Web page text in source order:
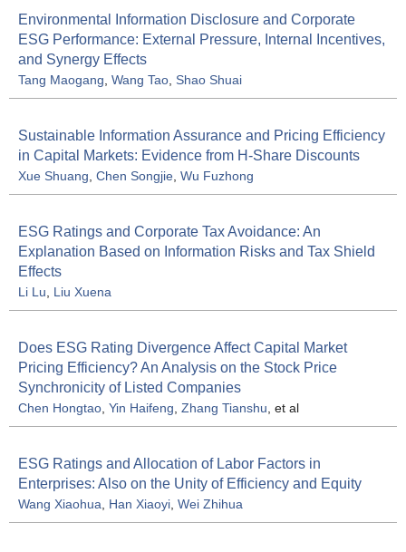
Environmental Information Disclosure and Corporate
ESG Performance: External Pressure, Internal Incentives,
and Synergy Effects
Tang Maogang Wang Tao Shao Shuai
Sustainable Information Assurance and Pricing Efficiency
in Capital Markets: Evidence from H-Share Discounts
Xue Shuang Chen Songjie Wu Fuzhong
ESG Ratings and Corporate Tax Avoidance: An
Explanation Based on Information Risks and Tax Shield
Effects
Li Lu Liu Xuena
Does ESG Rating Divergence Affect Capital Market
Pricing Efficiency? An Analysis on the Stock Price
Synchronicity of Listed Companies
Chen Hongtao Yin Haifeng Zhang Tianshu , et al
ESG Ratings and Allocation of Labor Factors in
Enterprises: Also on the Unity of Efficiency and Equity
Wang Xiaohua Han Xiaoyi Wei Zhihua